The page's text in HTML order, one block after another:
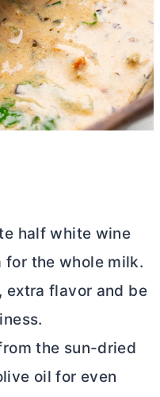
half white wine
for the whole milk.
extra flavor and be
the sun-dried
oil for even